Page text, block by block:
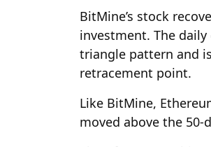
BitMine’s stock
investment. The
triangle pattern and
retracement point.
Like BitMine,
moved above the 50-